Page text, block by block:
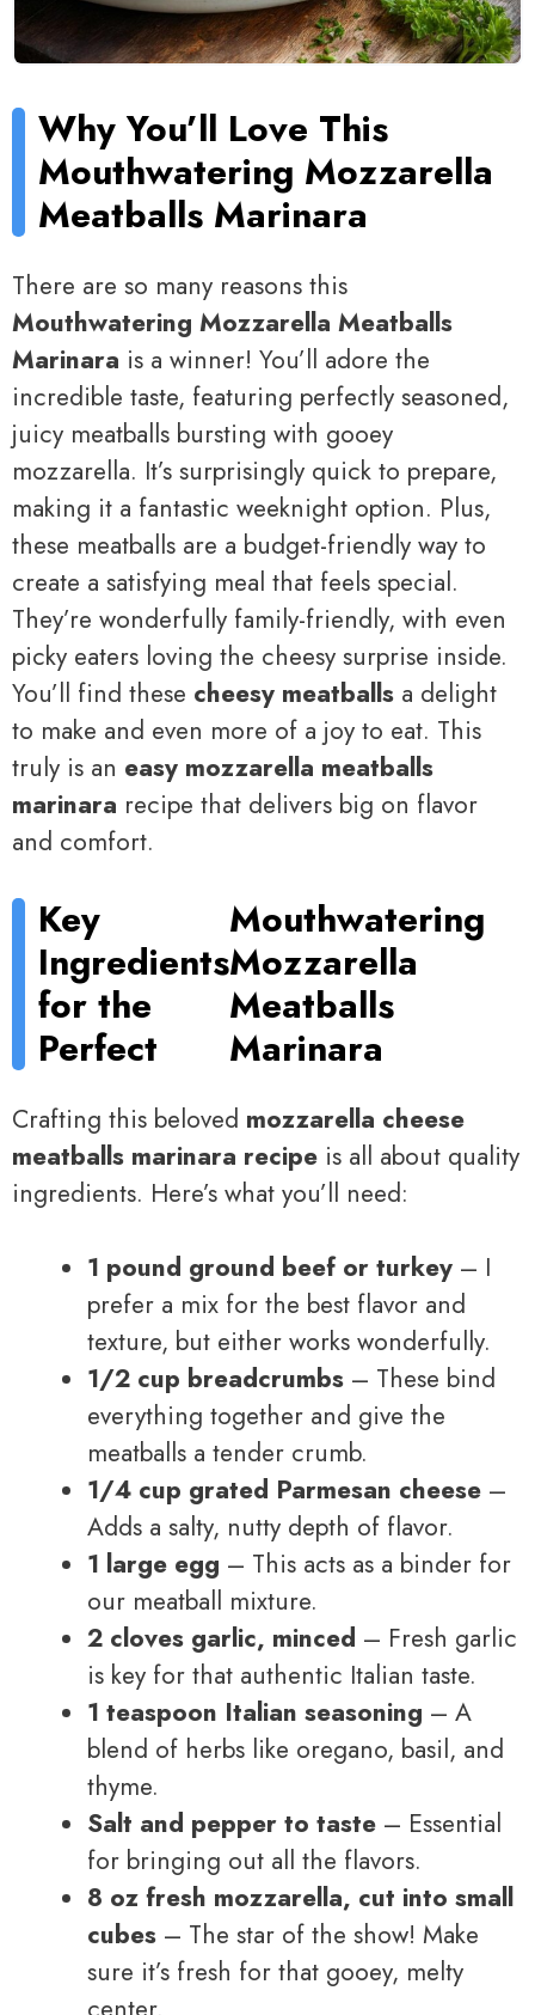
Why You’ll Love This
Mouthwatering Mozzarella
Meatballs Marinara
There are so many reasons this
Mouthwatering Mozzarella Meatballs
Marinara is a winner! You’ll adore the
incredible taste, featuring perfectly seasoned,
juicy meatballs bursting with gooey
mozzarella. It’s surprisingly quick to prepare,
making it a fantastic weeknight option. Plus,
these meatballs are a budget-friendly way to
create a satisfying meal that feels special.
They’re wonderfully family-friendly, with even
picky eaters loving the cheesy surprise inside.
You’ll find these cheesy meatballs a delight
to make and even more of a joy to eat. This
truly is an easy mozzarella meatballs
marinara recipe that delivers big on flavor
and comfort.
Key
Ingredients
for the
Perfect
Mouthwatering
Mozzarella
Meatballs
Marinara
Crafting this beloved mozzarella cheese
meatballs marinara recipe is all about quality
ingredients. Here’s what you’ll need:
1 pound ground beef or turkey – I
prefer a mix for the best flavor and
texture, but either works wonderfully.
1/2 cup breadcrumbs – These bind
everything together and give the
meatballs a tender crumb.
1/4 cup grated Parmesan cheese –
Adds a salty, nutty depth of flavor.
1 large egg – This acts as a binder for
our meatball mixture.
2 cloves garlic, minced – Fresh garlic
is key for that authentic Italian taste.
1 teaspoon Italian seasoning – A
blend of herbs like oregano, basil, and
thyme.
Salt and pepper to taste – Essential
for bringing out all the flavors.
8 oz fresh mozzarella, cut into small
cubes – The star of the show! Make
sure it’s fresh for that gooey, melty